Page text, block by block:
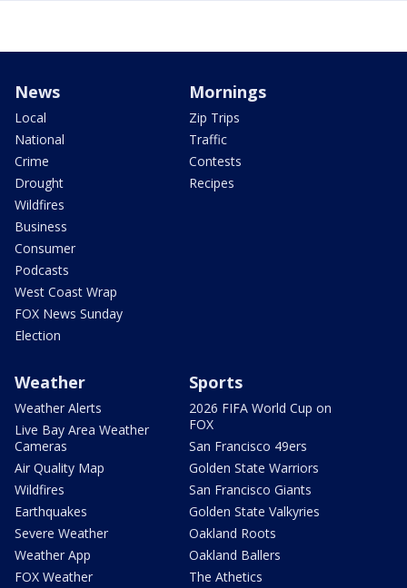
News
Local
National
Crime
Drought
Wildfires
Business
Consumer
Podcasts
West Coast Wrap
FOX News Sunday
Election
Mornings
Zip Trips
Traffic
Contests
Recipes
Weather
Weather Alerts
Live Bay Area Weather
Cameras
Air Quality Map
Wildfires
Earthquakes
Severe Weather
Weather App
FOX Weather
Sports
2026 FIFA World Cup on
FOX
San Francisco 49ers
Golden State Warriors
San Francisco Giants
Golden State Valkyries
Oakland Roots
Oakland Ballers
The Athetics